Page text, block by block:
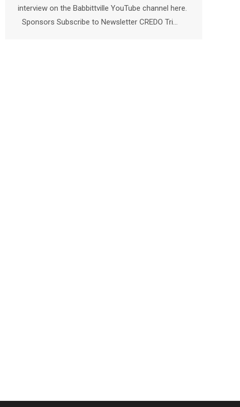
interview on the Babbittville YouTube channel here.
Sponsors Subscribe to Newsletter CREDO Tri…